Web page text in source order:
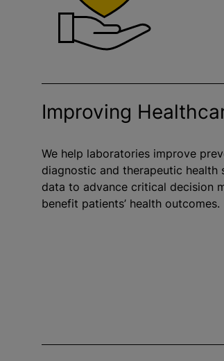
Improving
We help laboratories improve
diagnostic and therapeutic health
data to advance critical decision
benefit patients’ health outcomes.